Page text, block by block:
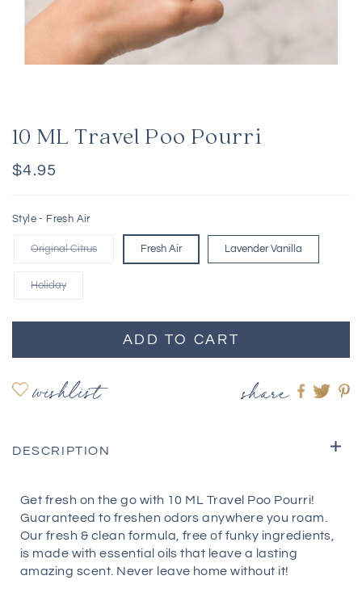
10 ML Travel Poo Pourri
Regular
$4.95
Style - Fresh Air
Original Citrus Fresh Air Lavender Vanilla
Holiday
ADD TO CART
wishlist share
Share
DESCRIPTION
Get fresh on the go with 10 ML Travel Poo Pourri!
Guaranteed to freshen odors anywhere you roam.
Our fresh & clean formula, free of funky ingredients,
is made with essential oils that leave a lasting
amazing scent. Never leave home without it!